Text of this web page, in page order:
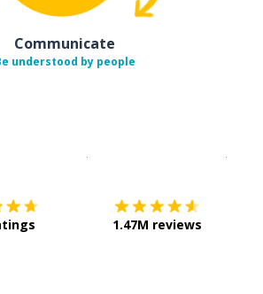
Communicate
understood by people
1.47M reviews